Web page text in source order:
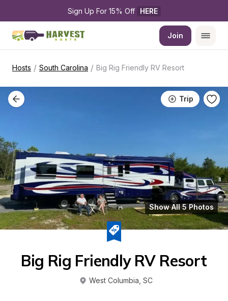
Sign Up For 15% Off HERE
Join
Hosts / South Carolina / Big Rig Friendly RV Resort
Trip
Show All 5 Photos
Big Rig Friendly RV Resort
West Columbia SC